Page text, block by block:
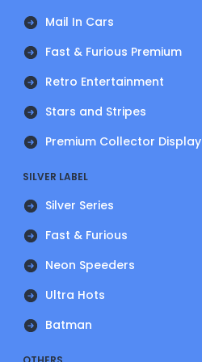
Mail In Cars
Fast & Furious Premium
Retro Entertainment
Stars and Stripes
Premium Collector Display
SILVER LABEL
Silver Series
Fast & Furious
Neon Speeders
Ultra Hots
Batman